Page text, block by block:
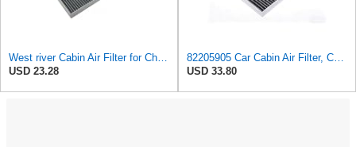
West river Cabin Air Filter for Chrysler Pacifica 2004-2008
USD 23.28
82205905 Car Cabin Air Filter, Compatible With Chrysler Caravan Pacifica Ram Voyager Dodge Caravan
USD 33.80